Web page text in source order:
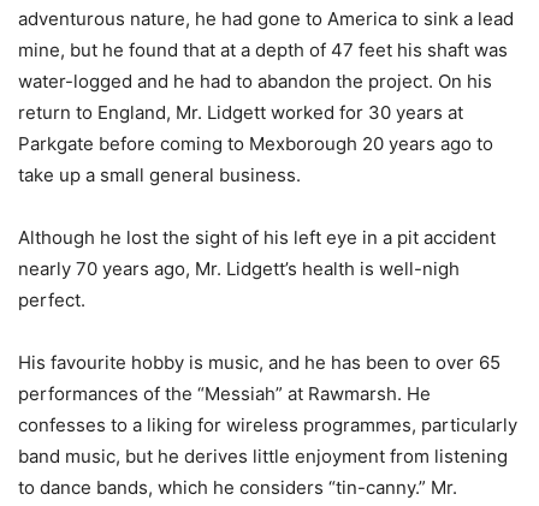
adventurous nature, he had gone to America to sink a lead
mine, but he found that at a depth of 47 feet his shaft was
water-logged and he had to abandon the project. On his
return to England, Mr. Lidgett worked for 30 years at
Parkgate before coming to Mexborough 20 years ago to
take up a small general business.
Although he lost the sight of his left eye in a pit accident
nearly 70 years ago, Mr. Lidgett’s health is well-nigh
perfect.
His favourite hobby is music, and he has been to over 65
performances of the “Messiah” at Rawmarsh. He
confesses to a liking for wireless programmes, particularly
band music, but he derives little enjoyment from listening
to dance bands, which he considers “tin-canny.” Mr.